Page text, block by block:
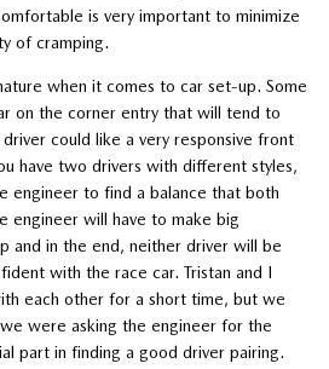
is very important to minimize
of cramping.
when it comes to car set-up. Some
on the corner entry that will tend to
could like a very responsive front
have two drivers with different styles,
engineer to find a balance that both
engineer will have to make big
and in the end, neither driver will be
with the race car. Tristan and I
each other for a short time, but we
were asking the engineer for the
part in finding a good driver pairing.